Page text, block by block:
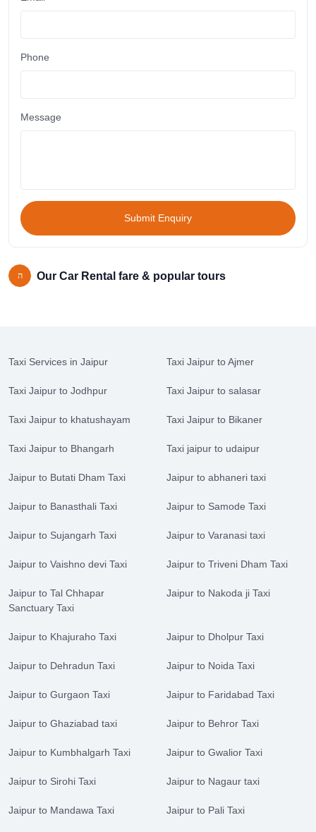
Phone
Message
Submit Enquiry
Our Car Rental fare & popular tours
Taxi Services in Jaipur Taxi Jaipur to Ajmer
Taxi Jaipur to Jodhpur Taxi Jaipur to salasar
Taxi Jaipur to khatushayam Taxi Jaipur to Bikaner
Taxi Jaipur to Bhangarh Taxi jaipur to udaipur
Jaipur to Butati Dham Taxi Jaipur to abhaneri taxi
Jaipur to Banasthali Taxi Jaipur to Samode Taxi
Jaipur to Sujangarh Taxi Jaipur to Varanasi taxi
Jaipur to Vaishno devi Taxi Jaipur to Triveni Dham Taxi
Jaipur to Tal Chhapar
Sanctuary Taxi
Jaipur to Nakoda ji Taxi
Jaipur to Khajuraho Taxi Jaipur to Dholpur Taxi
Jaipur to Dehradun Taxi Jaipur to Noida Taxi
Jaipur to Gurgaon Taxi Jaipur to Faridabad Taxi
Jaipur to Ghaziabad taxi Jaipur to Behror Taxi
Jaipur to Kumbhalgarh Taxi Jaipur to Gwalior Taxi
Jaipur to Sirohi Taxi Jaipur to Nagaur taxi
Jaipur to Mandawa Taxi Jaipur to Pali Taxi